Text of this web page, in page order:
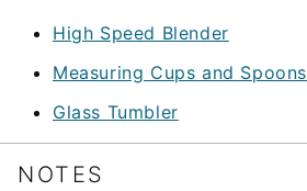
High Speed Blender
Measuring Cups and Spoons
Glass Tumbler
NOTES